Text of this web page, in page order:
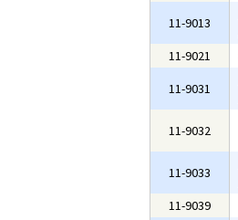
11-9013
11-9021
11-9031
11-9032
11-9033
11-9039